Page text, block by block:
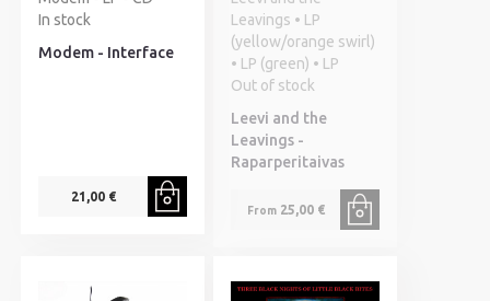
In stock
Modem - Interface
21,00 €
Leavings • LP
(yellow/orange swirl)
• LP (green) • LP
Out of stock
Leevi and the
Leavings -
Raparperitaivas
From25,00 €